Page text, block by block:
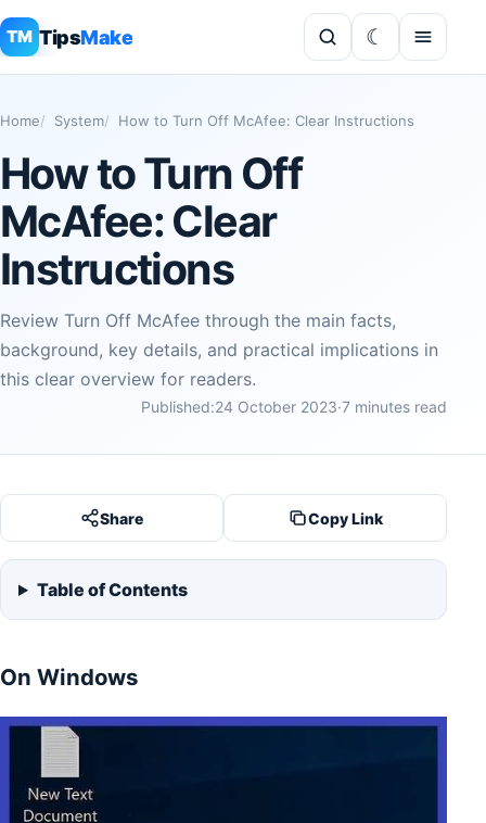
TM TipsMake
Home System How to Turn Off McAfee: Clear Instructions
How to Turn Off
McAfee: Clear
Instructions
Review Turn Off McAfee through the main facts,
background, key details, and practical implications in
this clear overview for readers.
Published:24 October 2023·7 minutes read
Share Copy Link
Table of Contents
On Windows